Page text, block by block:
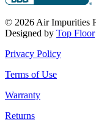
© 2026 Air Impurities
Designed by Top Floor
Privacy Policy
Terms of Use
Warranty
Returns